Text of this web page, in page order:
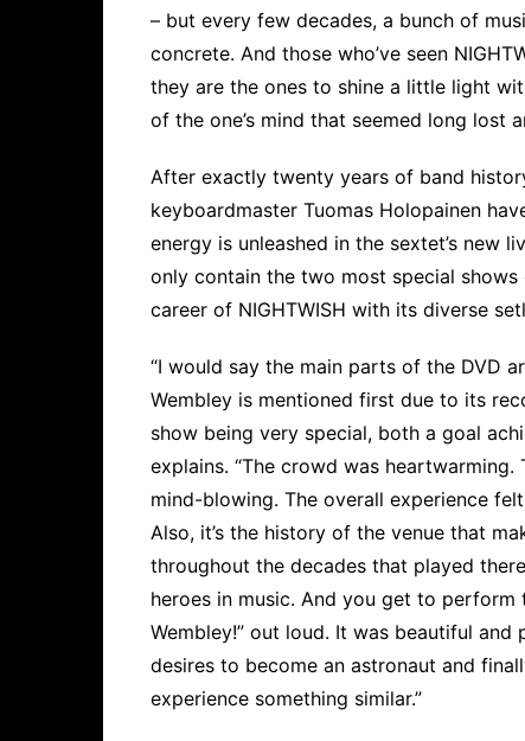
– but every few decades, a bunch of
concrete. And those who’ve seen
they are the ones to shine a little light
of the one’s mind that seemed long lost
After exactly twenty years of band
keyboardmaster Tuomas Holopainen
energy is unleashed in the sextet’s new
only contain the two most special
career of NIGHTWISH with its diverse
“I would say the main parts of the DVD
Wembley is mentioned first due to its
show being very special, both a goal
explains. “The crowd was
mind-blowing. The overall experience
Also, it’s the history of the venue that
throughout the decades that played
heroes in music. And you get to perform
Wembley!” out loud. It was beautiful
desires to become an astronaut and
experience something similar.”